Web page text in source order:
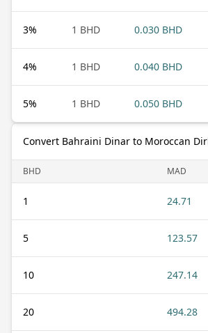
3% 1 BHD 0.030 BHD
4% 1 BHD 0.040 BHD
5% 1 BHD 0.050 BHD
Convert Bahraini Dinar to Moroccan
BHD MAD
1 24.71
5 123.57
10 247.14
20 494.28